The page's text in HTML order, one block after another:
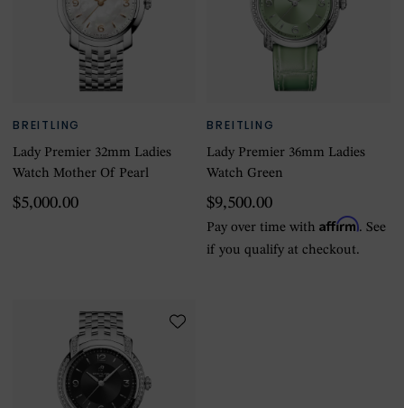
BREITLING
Lady Premier 32mm Ladies
Watch Mother Of Pearl
$5,000.00
BREITLING
Lady Premier 36mm Ladies
Watch Green
$9,500.00
Pay over time withAffirm. See
if you qualify at checkout.